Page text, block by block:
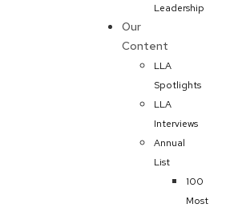
Leadership
Our
Content
LLA
Spotlights
LLA
Interviews
Annual
List
100
Most